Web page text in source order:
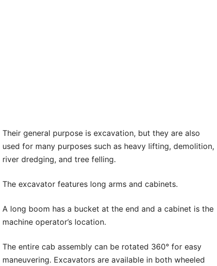
Their general purpose is excavation, but they are also
used for many purposes such as heavy lifting, demolition,
river dredging, and tree felling.
The excavator features long arms and cabinets.
A long boom has a bucket at the end and a cabinet is the
machine operator’s location.
The entire cab assembly can be rotated 360° for easy
maneuvering. Excavators are available in both wheeled